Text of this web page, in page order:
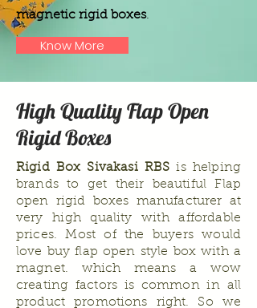
magnetic rigid boxes.
Know More
High Quality Flap Open
Rigid Boxes
Rigid Box Sivakasi RBS is helping
brands to get their beautiful Flap
open rigid boxes manufacturer at
very high quality with affordable
prices. Most of the buyers would
love buy flap open style box with a
magnet. which means a wow
creating factors is common in all
product promotions right. So we